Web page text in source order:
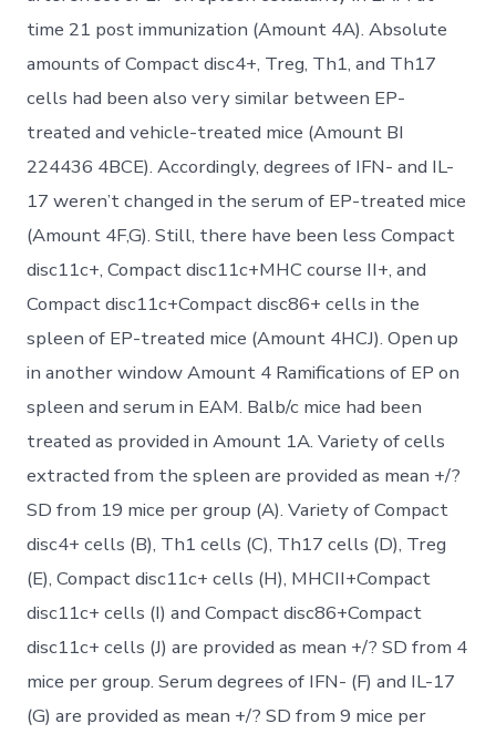
time 21 post immunization (Amount 4A). Absolute
amounts of Compact disc4+, Treg, Th1, and Th17
cells had been also very similar between EP-
treated and vehicle-treated mice (Amount BI
224436 4BCE). Accordingly, degrees of IFN- and IL-
17 weren’t changed in the serum of EP-treated mice
(Amount 4F,G). Still, there have been less Compact
disc11c+, Compact disc11c+MHC course II+, and
Compact disc11c+Compact disc86+ cells in the
spleen of EP-treated mice (Amount 4HCJ). Open up
in another window Amount 4 Ramifications of EP on
spleen and serum in EAM. Balb/c mice had been
treated as provided in Amount 1A. Variety of cells
extracted from the spleen are provided as mean +/?
SD from 19 mice per group (A). Variety of Compact
disc4+ cells (B), Th1 cells (C), Th17 cells (D), Treg
(E), Compact disc11c+ cells (H), MHCII+Compact
disc11c+ cells (I) and Compact disc86+Compact
disc11c+ cells (J) are provided as mean +/? SD from 4
mice per group. Serum degrees of IFN- (F) and IL-17
(G) are provided as mean +/? SD from 9 mice per